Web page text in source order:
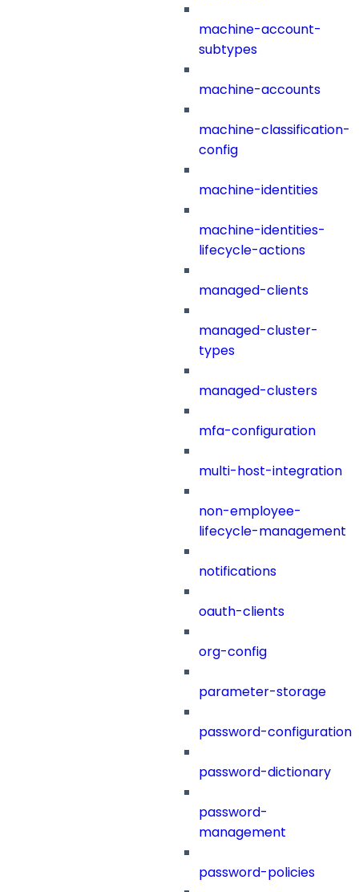
machine-account-
subtypes
machine-accounts
machine-classification-
config
machine-identities
machine-identities-
lifecycle-actions
managed-clients
managed-cluster-
types
managed-clusters
mfa-configuration
multi-host-integration
non-employee-
lifecycle-management
notifications
oauth-clients
org-config
parameter-storage
password-configuration
password-dictionary
password-
management
password-policies